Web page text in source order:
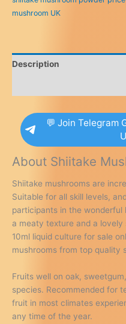
mushroom UK
Description
💬 Join Telegram
About Shiitake
Shiitake mushrooms are
Suitable for all skill levels,
participants in the wonderful
a meaty texture and a
10ml liquid culture for sale
mushrooms from top quality
Fruits well on oak,
species. Recommended for
fruit in most climates
any time of the year.